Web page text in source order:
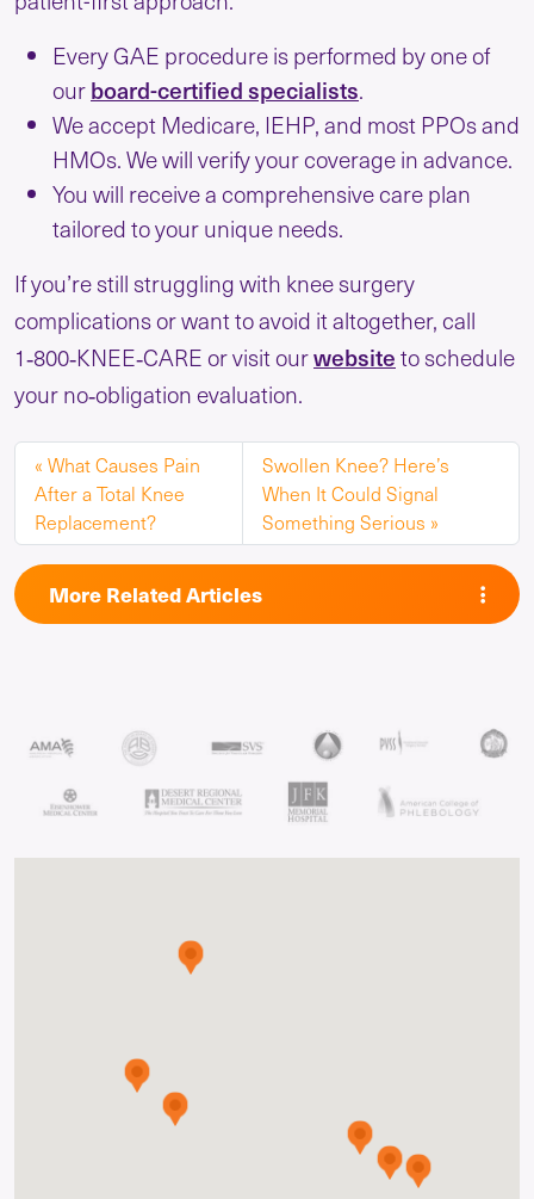
Every GAE procedure is performed by one of
ourboard-certified specialists.
We accept Medicare, IEHP, and most PPOs and
HMOs. We will verify your coverage in advance.
You will receive a comprehensive care plan
tailored to your unique needs.
If you’re still struggling with knee surgery
complications or want to avoid it altogether, call
1‑800‑KNEE‑CARE or visit ourwebsiteto schedule
your no‑obligation evaluation.
What Causes Pain
After a Total Knee
Replacement?
Swollen Knee? Here’s
When It Could Signal
Something Serious
More Related Articles